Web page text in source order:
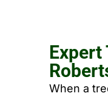
Expert
When a